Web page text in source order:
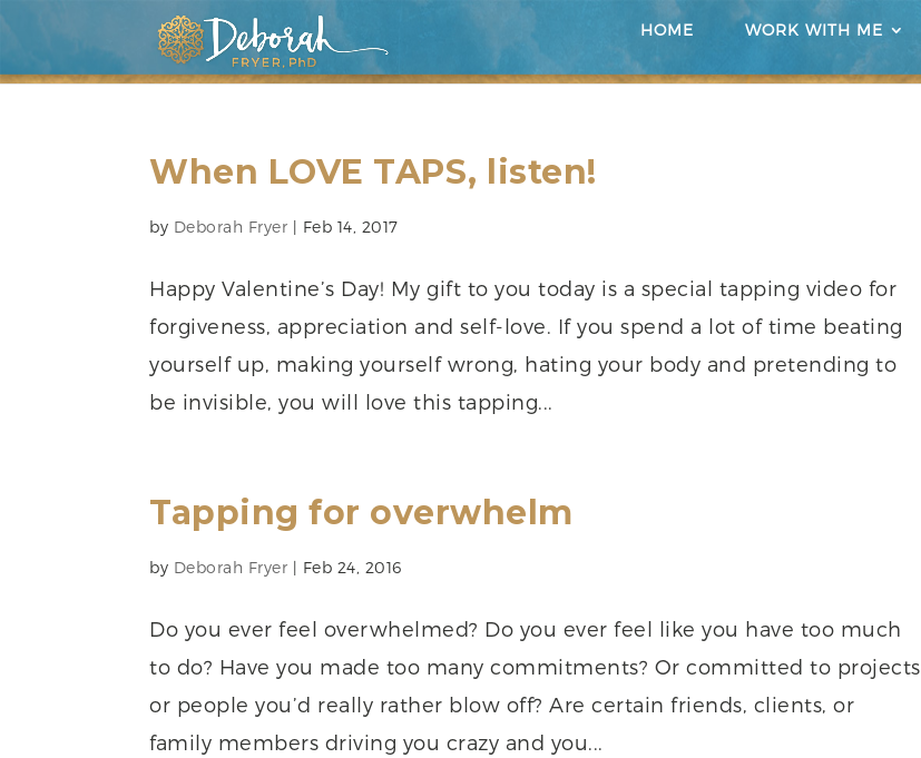
HOME WORK WITH ME
When LOVE TAPS, listen!
by Deborah Fryer | Feb 14, 2017
Happy Valentine’s Day! My gift to you today is a special tapping video for
forgiveness, appreciation and self-love. If you spend a lot of time beating
yourself up, making yourself wrong, hating your body and pretending to
be invisible, you will love this tapping...
Tapping for overwhelm
by Deborah Fryer | Feb 24, 2016
Do you ever feel overwhelmed? Do you ever feel like you have too much
to do? Have you made too many commitments? Or committed to projects
or people you’d really rather blow off? Are certain friends, clients, or
family members driving you crazy and you...